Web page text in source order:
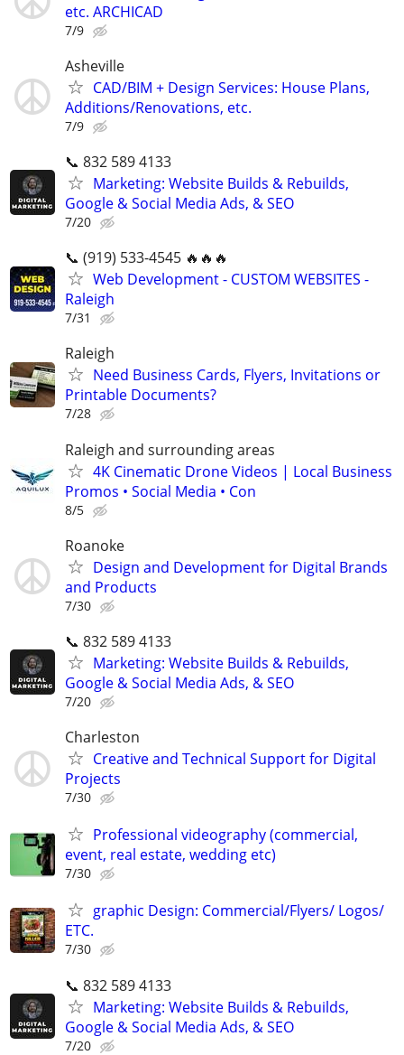
etc. ARCHICAD
7/9
Asheville
CAD/BIM + Design Services: House Plans,
Additions/Renovations, etc.
7/9
📞 832 589 4133
Marketing: Website Builds & Rebuilds,
Google & Social Media Ads, & SEO
7/20
📞 (919) 533-4545 🔥🔥🔥
Web Development - CUSTOM WEBSITES -
Raleigh
7/31
Raleigh
Need Business Cards, Flyers, Invitations or
Printable Documents?
7/28
Raleigh and surrounding areas
4K Cinematic Drone Videos | Local Business
Promos • Social Media • Con
8/5
Roanoke
Design and Development for Digital Brands
and Products
7/30
📞 832 589 4133
Marketing: Website Builds & Rebuilds,
Google & Social Media Ads, & SEO
7/20
Charleston
Creative and Technical Support for Digital
Projects
7/30
Professional videography (commercial,
event, real estate, wedding etc)
7/30
graphic Design: Commercial/Flyers/ Logos/
ETC.
7/30
📞 832 589 4133
Marketing: Website Builds & Rebuilds,
Google & Social Media Ads, & SEO
7/20